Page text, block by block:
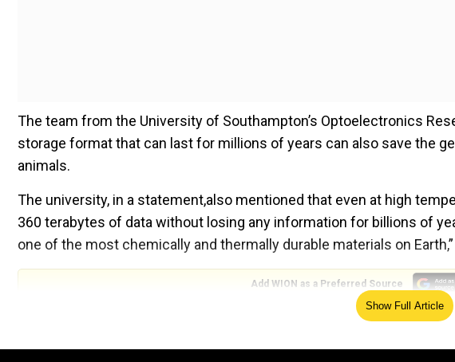
The team from the University of Southampton’s Optoelectronics
storage format that can last for millions of years can also save the
animals.
The university, in a statement,also mentioned that even at high
360 terabytes of data without losing any information for billions of
one of the most chemically and thermally durable materials on
Add WION as a Preferred Source
Show Full Article